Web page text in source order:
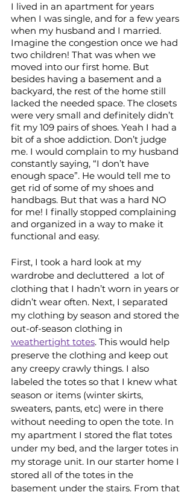
I lived in an apartment for years
when I was single, and for a few years
when my husband and I married.
Imagine the congestion once we had
two children! That was when we
moved into our first home. But
besides having a basement and a
backyard, the rest of the home still
lacked the needed space. The closets
were very small and definitely didn’t
fit my 109 pairs of shoes. Yeah I had a
bit of a shoe addiction. Don’t judge
me. I would complain to my husband
constantly saying, “I don’t have
enough space”. He would tell me to
get rid of some of my shoes and
handbags. But that was a hard NO
for me! I finally stopped complaining
and organized in a way to make it
functional and easy.
First, I took a hard look at my
wardrobe and decluttered  a lot of
clothing that I hadn’t worn in years or
didn’t wear often. Next, I separated
my clothing by season and stored the
out-of-season clothing in
weathertight totes. This would help
preserve the clothing and keep out
any creepy crawly things. I also
labeled the totes so that I knew what
season or items (winter skirts,
sweaters, pants, etc) were in there
without needing to open the tote. In
my apartment I stored the flat totes
under my bed, and the larger totes in
my storage unit. In our starter home I
stored all of the totes in the
basement under the stairs. From that